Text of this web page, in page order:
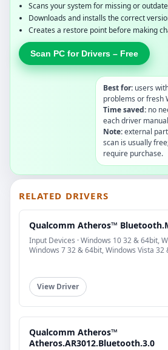
Scans your system for missing or
Downloads and installs the correct
Creates a restore point before making
Scan PC for Drivers – Free
Best for: users
problems or fresh
Time saved: no
each driver
Note:external
scan is usually
require purchase.
RELATED DRIVERS
Qualcomm Atheros™
Input Devices · Windows 10 32 & 64bit,
Windows 7 32 & 64bit, Windows Vista 32
View Driver
Qualcomm Atheros™
Atheros.AR3012.Bluetooth.3.0